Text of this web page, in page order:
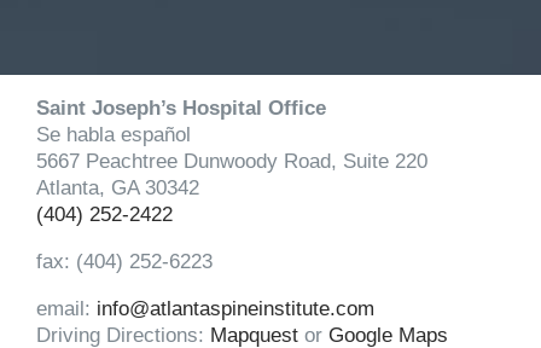
Saint Joseph’s Hospital Office
Se habla español
5667 Peachtree Dunwoody Road, Suite 220
Atlanta, GA 30342
(404) 252-2422
fax: (404) 252-6223
email: info@atlantaspineinstitute.com
Driving Directions: Mapquest or Google Maps